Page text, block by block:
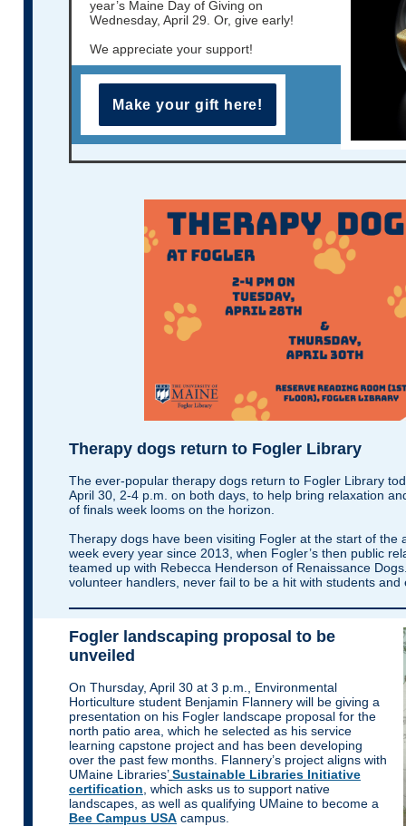
year’s Maine Day of Giving on
Wednesday, April 29. Or, give early!
We appreciate your support!
Make your gift here!
Therapy dogs return to Fogler Library
The ever-popular therapy dogs return to Fogler Library
April 30, 2-4 p.m. on both days, to help bring relaxation
of finals week looms on the horizon.
Therapy dogs have been visiting Fogler at the start of the
week every year since 2013, when Fogler’s then public
teamed up with Rebecca Henderson of Renaissance
volunteer handlers, never fail to be a hit with students and
Fogler landscaping proposal to be
unveiled
On Thursday, April 30 at 3 p.m., Environmental
Horticulture student Benjamin Flannery will be giving a
presentation on his Fogler landscape proposal for the
north patio area, which he selected as his service
learning capstone project and has been developing
over the past few months. Flannery’s project aligns with
UMaine Libraries’ Sustainable Libraries Initiative
certification , which asks us to support native
landscapes, as well as qualifying UMaine to become a
Bee Campus USA campus.